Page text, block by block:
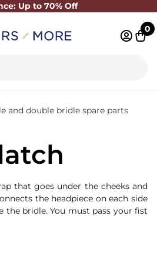
Up to 70% Off
Close
0
and double bridle spare parts
that goes under the cheeks and
the headpiece on each side
the bridle. You must pass your fist
and the throat latch.